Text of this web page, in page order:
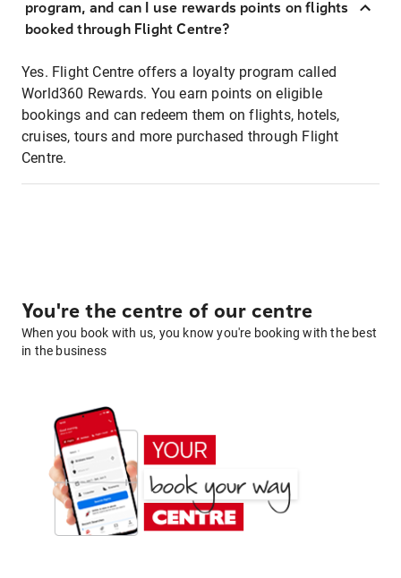
program, and can I use rewards points on flights
booked through Flight Centre?
Yes. Flight Centre offers a loyalty program called
World360 Rewards. You earn points on eligible
bookings and can redeem them on flights, hotels,
cruises, tours and more purchased through Flight
Centre.
You're the centre of our centre
When you book with us, you know you're booking with the best
in the business